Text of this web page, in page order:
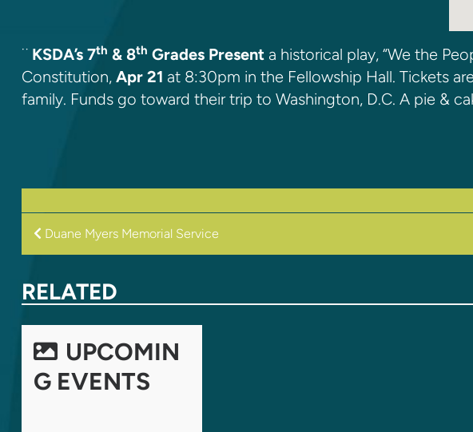
¨ KSDA’s 7th & 8th Grades Present a historical play, “We the
Constitution,Apr 21 at 8:30pm in the Fellowship Hall. Tickets
family. Funds go toward their trip to Washington, D.C. A pie &
POST
Duane Myers Memorial Service
RELATED
UPCOMIN
G EVENTS